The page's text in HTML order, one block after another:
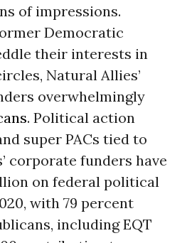
of impressions.
Democratic
their interests in
Natural Allies’
overwhelmingly
. Political action
super PACs tied to
corporate funders have
on federal political
with 79 percent
including EQT